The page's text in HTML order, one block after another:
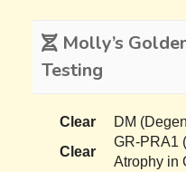
Molly’s
Testing
Clear
DM
Clear
GR-PRA1
Atrophy in